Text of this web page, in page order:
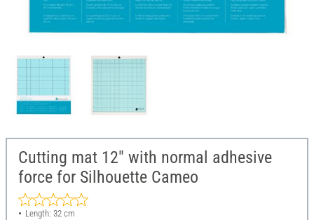
Cutting mat 12" with normal adhesive
force for Silhouette Cameo
Length: 32 cm